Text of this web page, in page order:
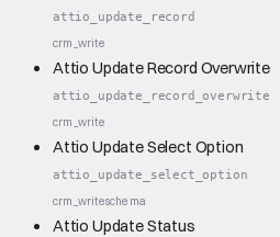
attio_update_record
crm_write
Attio Update Record Overwrite
attio_update_record_overwrite
crm_write
Attio Update Select Option
attio_update_select_option
crm_writeschema
Attio Update Status